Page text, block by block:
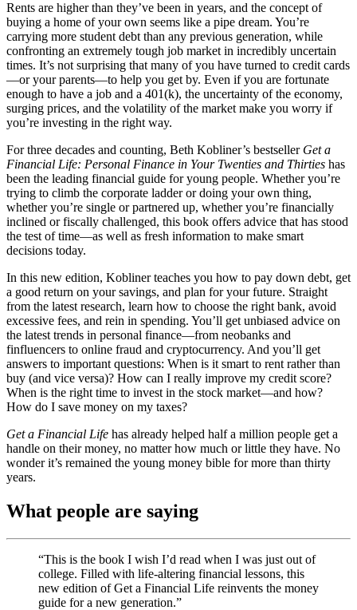
Rents are higher than they’ve been in years, and the concept of
buying a home of your own seems like a pipe dream. You’re
carrying more student debt than any previous generation, while
confronting an extremely tough job market in incredibly uncertain
times. It’s not surprising that many of you have turned to credit cards
—or your parents—to help you get by. Even if you are fortunate
enough to have a job and a 401(k), the uncertainty of the economy,
surging prices, and the volatility of the market make you worry if
you’re investing in the right way.
For three decades and counting, Beth Kobliner’s bestseller Get a
Financial Life: Personal Finance in Your Twenties and Thirties has
been the leading financial guide for young people. Whether you’re
trying to climb the corporate ladder or doing your own thing,
whether you’re single or partnered up, whether you’re financially
inclined or fiscally challenged, this book offers advice that has stood
the test of time—as well as fresh information to make smart
decisions today.
In this new edition, Kobliner teaches you how to pay down debt, get
a good return on your savings, and plan for your future. Straight
from the latest research, learn how to choose the right bank, avoid
excessive fees, and rein in spending. You’ll get unbiased advice on
the latest trends in personal finance—from neobanks and
finfluencers to online fraud and cryptocurrency. And you’ll get
answers to important questions: When is it smart to rent rather than
buy (and vice versa)? How can I really improve my credit score?
When is the right time to invest in the stock market—and how?
How do I save money on my taxes?
Get a Financial Life has already helped half a million people get a
handle on their money, no matter how much or little they have. No
wonder it’s remained the young money bible for more than thirty
years.
What people are saying
“This is the book I wish I’d read when I was just out of
college. Filled with life-altering financial lessons, this
new edition of Get a Financial Life reinvents the money
guide for a new generation.”